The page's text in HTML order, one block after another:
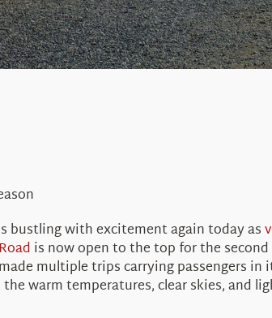
bustling with excitement again today as
is now open to the top for the
multiple trips carrying passengers in
warm temperatures, clear skies, and